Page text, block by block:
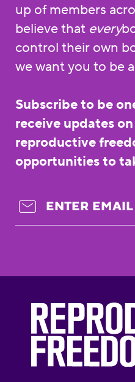
up of members
believe that every
control their own
we want you to be
Subscribe to be
receive updates
reproductive
opportunities to